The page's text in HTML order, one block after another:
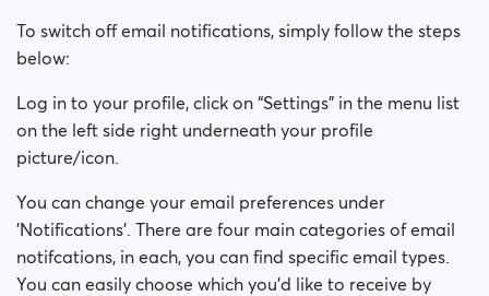
To switch off email notifications, simply follow the steps
below:
Log in to your profile, click on “Settings” in the menu list
on the left side right underneath your profile
picture/icon.
You can change your email preferences under
'Notifications'. There are four main categories of email
notifcations, in each, you can find specific email types.
You can easily choose which you'd like to receive by